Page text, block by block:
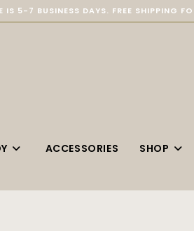
IS 5-7 BUSINESS DAYS. FREE SHIPPING
ACCESSORIES SHOP